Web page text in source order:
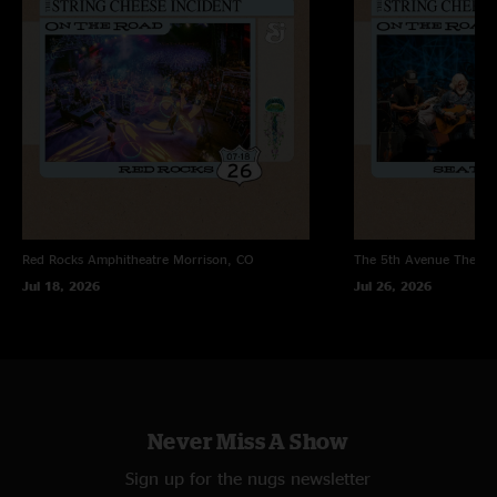
Red Rocks Amphitheatre Morrison, CO
Jul 18, 2026
The 5th Avenue
Jul 26, 2026
Never Miss A Show
Sign up for the nugs newsletter